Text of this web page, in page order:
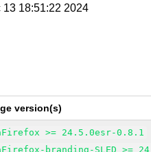
18:51:22 2024
version(s)
>= 24.5.0esr-0.8.1
branding-SLED >=